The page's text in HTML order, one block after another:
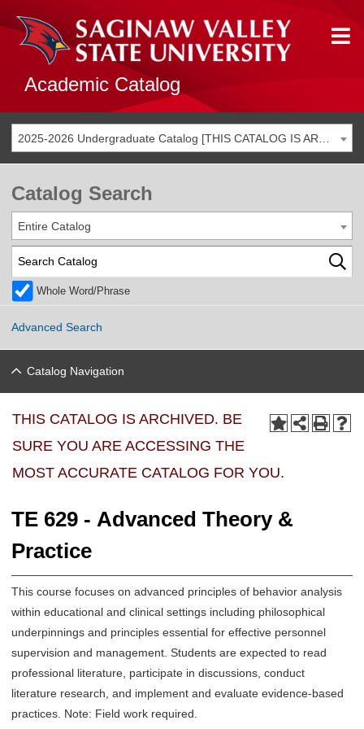
Academic Catalog
Catalog Search
Entire Catalog
Whole Word/Phrase
Advanced Search
Catalog Navigation
THIS CATALOG IS ARCHIVED. BE
SURE YOU ARE ACCESSING THE
MOST ACCURATE CATALOG FOR YOU.
TE 629 - Advanced Theory &
Practice
This course focuses on advanced principles of behavior analysis
within educational and clinical settings including philosophical
underpinnings and principles essential for effective personnel
supervision and management. Students are expected to read
professional literature, participate in discussions, conduct
literature research, and implement and evaluate evidence-based
practices. Note: Field work required.